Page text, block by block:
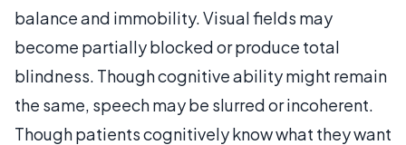
balance and immobility. Visual fields may
become partially blocked or produce total
blindness. Though cognitive ability might remain
the same, speech may be slurred or incoherent.
Though patients cognitively know what they want